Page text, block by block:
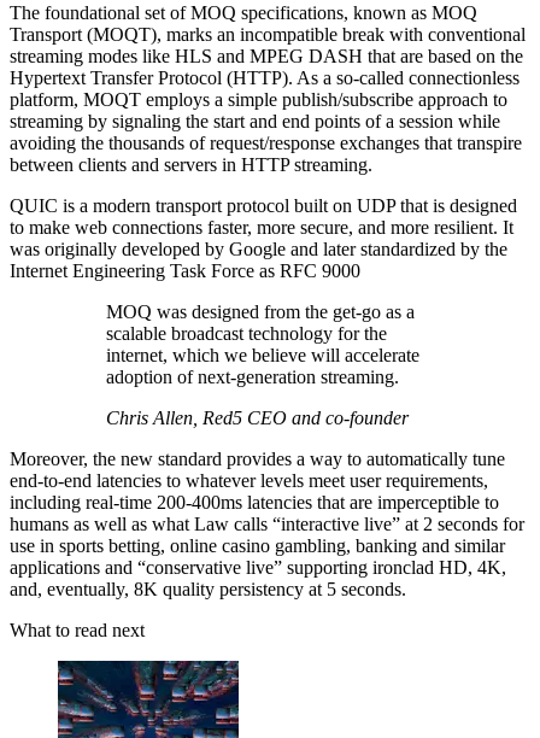
The foundational set of MOQ specifications, known as MOQ
Transport (MOQT), marks an incompatible break with conventional
streaming modes like HLS and MPEG DASH that are based on the
Hypertext Transfer Protocol (HTTP). As a so-called connectionless
platform, MOQT employs a simple publish/subscribe approach to
streaming by signaling the start and end points of a session while
avoiding the thousands of request/response exchanges that transpire
between clients and servers in HTTP streaming.
QUIC is a modern transport protocol built on UDP that is designed
to make web connections faster, more secure, and more resilient. It
was originally developed by Google and later standardized by the
Internet Engineering Task Force as RFC 9000
MOQ was designed from the get-go as a
scalable broadcast technology for the
internet, which we believe will accelerate
adoption of next-generation streaming.
Chris Allen, Red5 CEO and co-founder
Moreover, the new standard provides a way to automatically tune
end-to-end latencies to whatever levels meet user requirements,
including real-time 200-400ms latencies that are imperceptible to
humans as well as what Law calls “interactive live” at 2 seconds for
use in sports betting, online casino gambling, banking and similar
applications and “conservative live” supporting ironclad HD, 4K,
and, eventually, 8K quality persistency at 5 seconds.
What to read next